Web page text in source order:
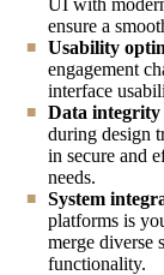
ensure a
Usability
engagement
interface
Data
during design
in secure and
needs.
System
platforms is
merge diverse
functionality.